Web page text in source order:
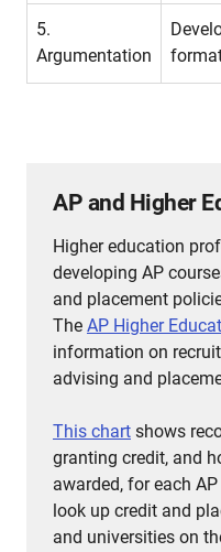
5.
Argumentation
AP and Higher
Higher education
developing AP
and placement
The AP Higher
information on
advising and
This chart shows
granting credit, and
awarded, for each
look up credit and
and universities on